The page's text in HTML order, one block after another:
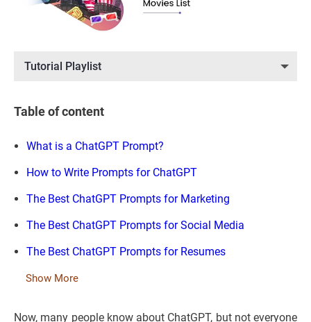
Tutorial Playlist
Table of content
What is a ChatGPT Prompt?
How to Write Prompts for ChatGPT
The Best ChatGPT Prompts for Marketing
The Best ChatGPT Prompts for Social Media
The Best ChatGPT Prompts for Resumes
Show More
Now, many people know about ChatGPT, but not everyone